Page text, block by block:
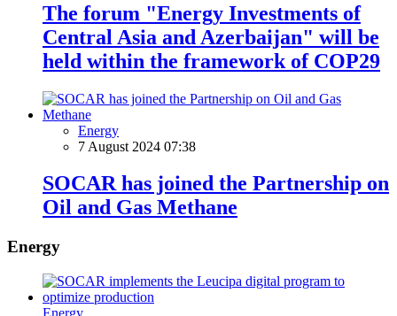
The forum "Energy Investments of
Central Asia and Azerbaijan" will be
held within the framework of COP29
Energy
7 August 2024 07:38
SOCAR has joined the Partnership on
Oil and Gas Methane
Energy
Energy